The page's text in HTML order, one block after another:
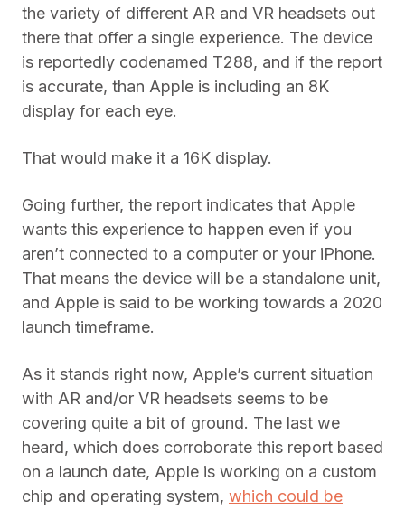
the variety of different AR and VR headsets out
there that offer a single experience. The device
is reportedly codenamed T288, and if the report
is accurate, than Apple is including an 8K
display for each eye.
That would make it a 16K display.
Going further, the report indicates that Apple
wants this experience to happen even if you
aren’t connected to a computer or your iPhone.
That means the device will be a standalone unit,
and Apple is said to be working towards a 2020
launch timeframe.
As it stands right now, Apple’s current situation
with AR and/or VR headsets seems to be
covering quite a bit of ground. The last we
heard, which does corroborate this report based
on a launch date, Apple is working on a custom
chip and operating system, which could be